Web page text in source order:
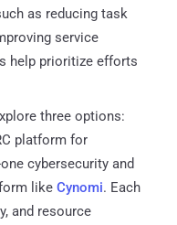
as reducing task
service
help prioritize efforts
three options:
platform for
cybersecurity and
like Cynomi. Each
and resource